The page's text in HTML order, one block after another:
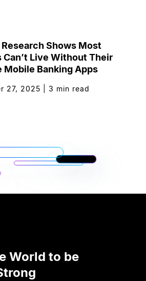
Shows Most
Can’t Live Without Their
Mobile Banking Apps
27, 2025 3 min read
World to be